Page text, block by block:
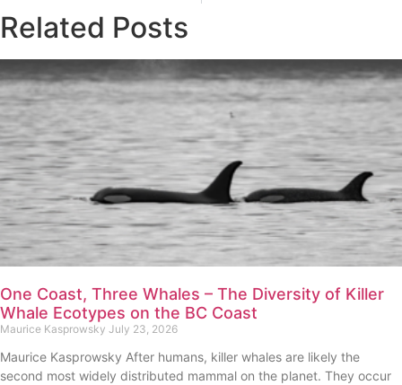
Related Posts
One Coast, Three Whales – The Diversity of Killer
Whale Ecotypes on the BC Coast
Maurice Kasprowsky July 23, 2026
Maurice Kasprowsky After humans, killer whales are likely the
second most widely distributed mammal on the planet. They occur